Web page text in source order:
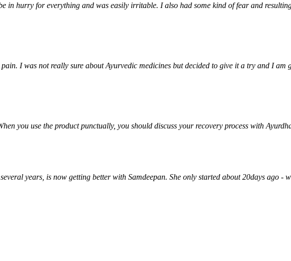
in hurry for everything and was easily irritable. I also had some kind of fear and
I was not really sure about Ayurvedic medicines but decided to give it a try and I
you use the product punctually, you should discuss your recovery process with
years, is now getting better with Samdeepan. She only started about 20days ago -